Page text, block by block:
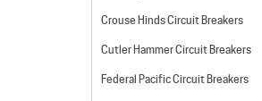
Crouse Hinds Circuit Breakers
Cutler Hammer Circuit Breakers
Federal Pacific Circuit Breakers